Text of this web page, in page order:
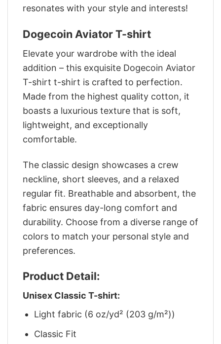
resonates with your style and interests!
Dogecoin Aviator T-shirt
Elevate your wardrobe with the ideal
addition – this exquisite Dogecoin Aviator
T-shirt t-shirt is crafted to perfection.
Made from the highest quality cotton, it
boasts a luxurious texture that is soft,
lightweight, and exceptionally
comfortable.
The classic design showcases a crew
neckline, short sleeves, and a relaxed
regular fit. Breathable and absorbent, the
fabric ensures day-long comfort and
durability. Choose from a diverse range of
colors to match your personal style and
preferences.
Product Detail:
Unisex Classic T-shirt:
Light fabric (6 oz/yd² (203 g/m²))
Classic Fit